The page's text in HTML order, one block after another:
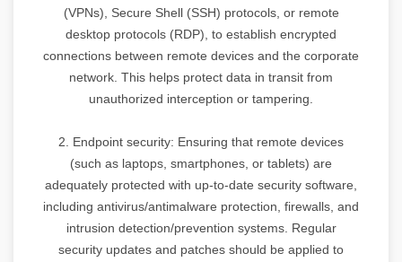
(VPNs), Secure Shell (SSH) protocols, or remote
desktop protocols (RDP), to establish encrypted
connections between remote devices and the corporate
network. This helps protect data in transit from
unauthorized interception or tampering.
2. Endpoint security: Ensuring that remote devices
(such as laptops, smartphones, or tablets) are
adequately protected with up-to-date security software,
including antivirus/antimalware protection, firewalls, and
intrusion detection/prevention systems. Regular
security updates and patches should be applied to